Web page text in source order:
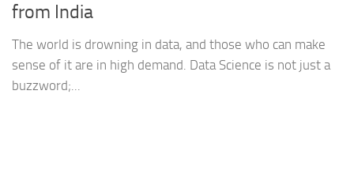
from India
The world is drowning in data, and those who can make
sense of it are in high demand. Data Science is not just a
buzzword;...